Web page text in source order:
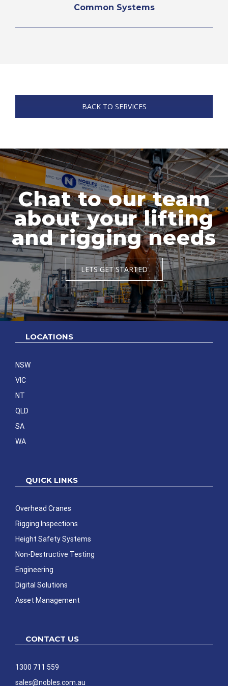
Common Systems
BACK TO SERVICES
Chat to our team
about your lifting
and rigging needs
LETS GET STARTED
LOCATIONS
NSW
VIC
NT
QLD
SA
WA
QUICK LINKS
Overhead Cranes
Rigging Inspections
Height Safety Systems
Non-Destructive Testing
Engineering
Digital Solutions
Asset Management
CONTACT US
1300 711 559
sales@nobles.com.au